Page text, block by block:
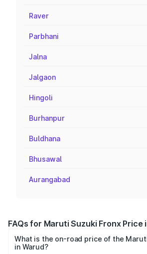
Raver
Parbhani
Jalna
Jalgaon
Hingoli
Burhanpur
Buldhana
Bhusawal
Aurangabad
FAQs for Maruti Suzuki Fronx Price
What is the on-road price of the
in Warud?